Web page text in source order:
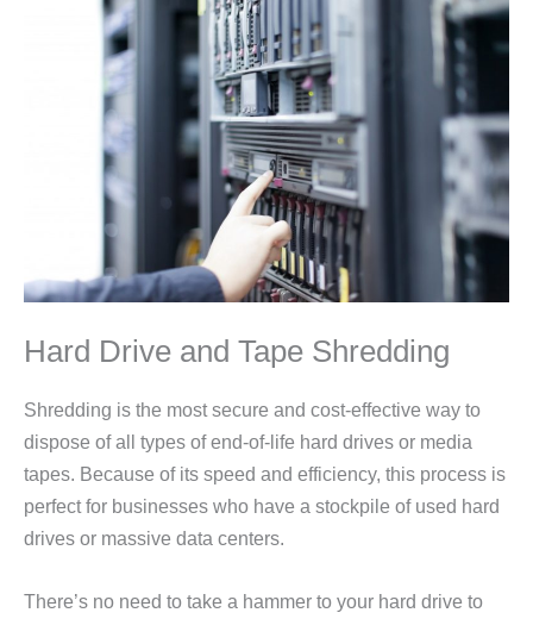
Hard Drive and Tape Shredding
Shredding is the most secure and cost-effective way to
dispose of all types of end-of-life hard drives or media
tapes. Because of its speed and efficiency, this process is
perfect for businesses who have a stockpile of used hard
drives or massive data centers.
There’s no need to take a hammer to your hard drive to